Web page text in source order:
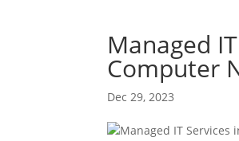
Managed
Computer
Dec 29, 2023